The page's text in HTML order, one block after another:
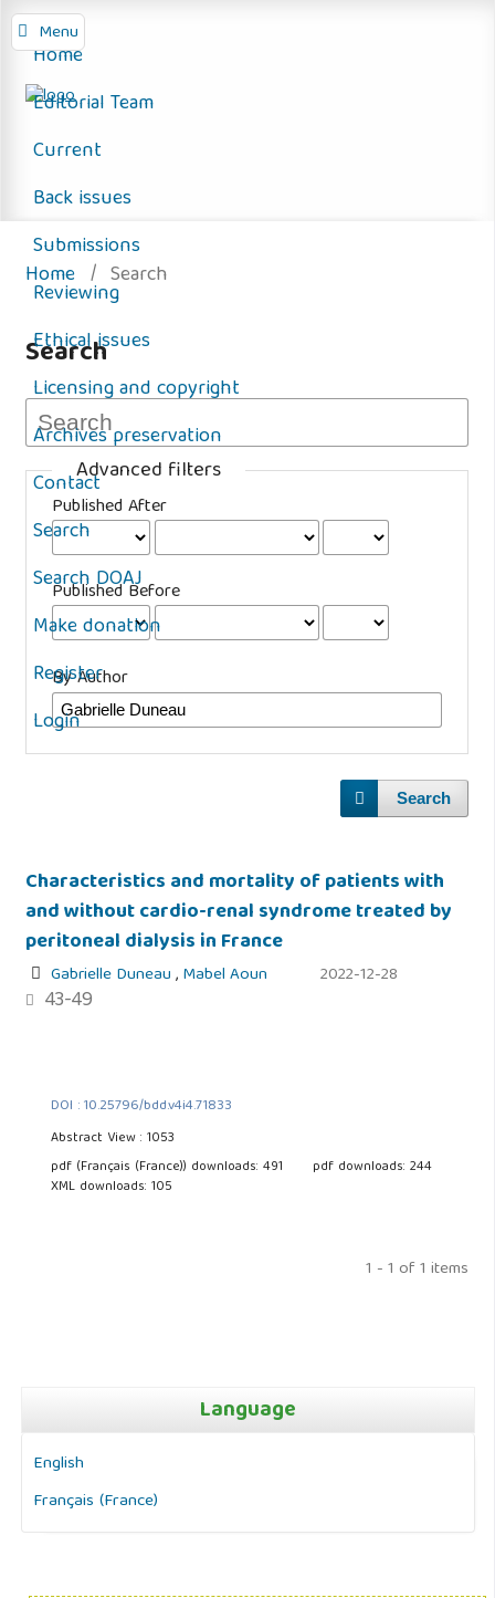
Menu
Home
Editorial Team
Current
Back issues
Submissions
Reviewing
Ethical issues
Licensing and copyright
Archives preservation
Contact
Search
Search DOAJ
Make donation
Register
Login
Home / Search
Search
Advanced filters
Published After
Published Before
By Author
Search
Characteristics and mortality of patients with
and without cardio-renal syndrome treated by
peritoneal dialysis in France
Gabrielle Duneau,Mabel Aoun
43-49
2022-12-28
DOI : 10.25796/bdd.v4i4.71833
Abstract View : 1053
pdf (Français (France)) downloads: 491
pdf downloads: 244
XML downloads: 105
1 - 1 of 1 items
Language
English
Français (France)